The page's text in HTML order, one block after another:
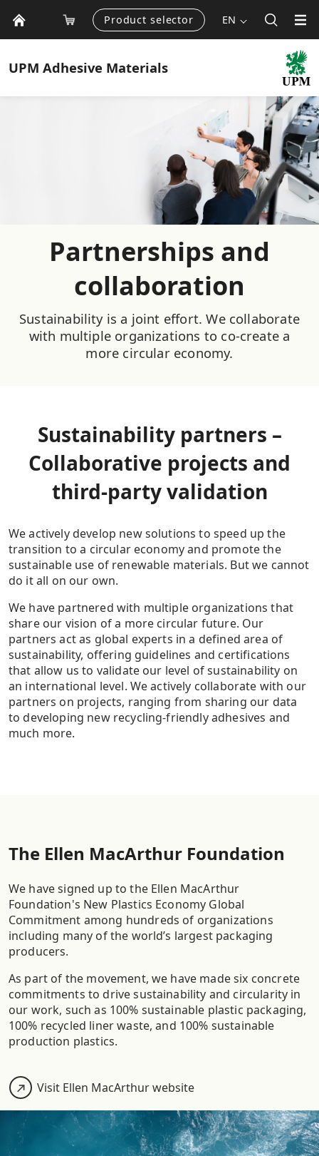
Product selector EN
UPM Adhesive Materials
Partnerships and
collaboration
Sustainability is a joint effort. We collaborate
with multiple organizations to co-create a
more circular economy.
Sustainability partners –
Collaborative projects and
third-party validation
We actively develop new solutions to speed up the
transition to a circular economy and promote the
sustainable use of renewable materials. But we cannot
do it all on our own.
We have partnered with multiple organizations that
share our vision of a more circular future. Our
partners act as global experts in a defined area of
sustainability, offering guidelines and certifications
that allow us to validate our level of sustainability on
an international level. We actively collaborate with our
partners on projects, ranging from sharing our data
to developing new recycling-friendly adhesives and
much more.
The Ellen MacArthur Foundation
We have signed up to the Ellen MacArthur
Foundation's New Plastics Economy Global
Commitment among hundreds of organizations
including many of the world’s largest packaging
producers.
As part of the movement, we have made six concrete
commitments to drive sustainability and circularity in
our work, such as 100% sustainable plastic packaging,
100% recycled liner waste, and 100% sustainable
production plastics.
Visit Ellen MacArthur website